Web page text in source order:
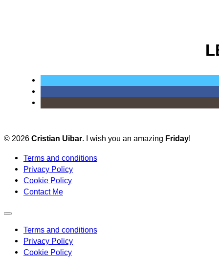
© 2026 Cristian Uibar. I wish you an amazing Friday!
Terms and conditions
Privacy Policy
Cookie Policy
Contact Me
Terms and conditions
Privacy Policy
Cookie Policy